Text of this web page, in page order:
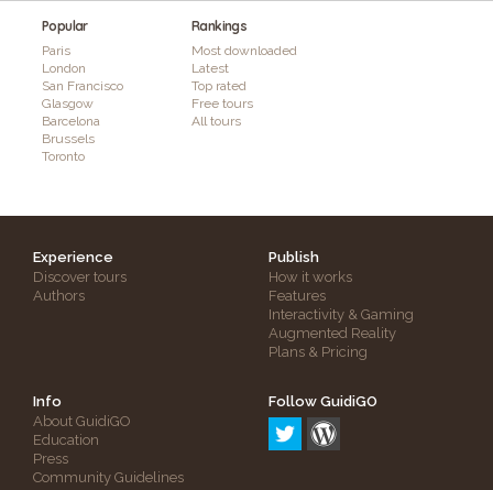
Popular
Paris
London
San Francisco
Glasgow
Barcelona
Brussels
Toronto
Rankings
Most downloaded
Latest
Top rated
Free tours
All tours
Experience
Discover tours
Authors
Publish
How it works
Features
Interactivity & Gaming
Augmented Reality
Plans & Pricing
Info
About GuidiGO
Education
Press
Community Guidelines
Follow GuidiGO